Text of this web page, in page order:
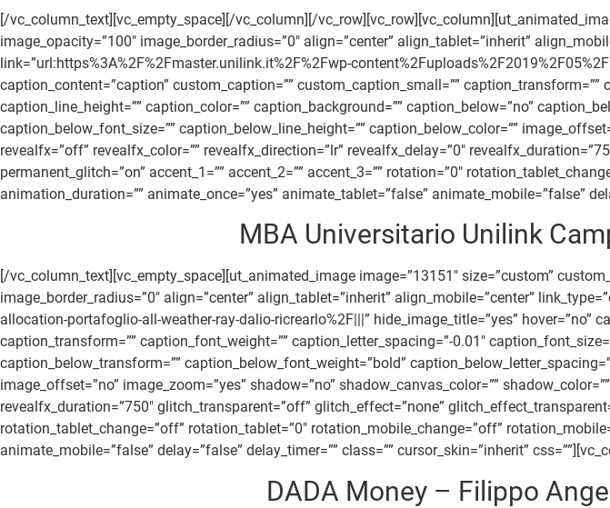
[/vc_column_text][vc_empty_space][/vc_column][/
image_opacity=”100″ image_border_radius=”0″ align=”center” align_tablet=”inherit”
link=”url:https%3A%2F%2Fmaster.unilink.it%2F%2Fwp-
caption_content=”caption” custom_caption=”” custom_caption_small=””
caption_line_height=”” caption_color=”” caption_background=”” caption_below=”no”
caption_below_font_size=”” caption_below_line_height=”” caption_below_color=””
revealfx=”off” revealfx_color=”” revealfx_direction=”lr” revealfx_delay=”0″
permanent_glitch=”on” accent_1=”” accent_2=”” accent_3=”” rotation=”0″
animation_duration=”” animate_once=”yes” animate_tablet=”false” animate_mobile=”false”
MBA Universitario Unilink
[/vc_column_text][vc_empty_space][ut_animated_image image=”13151″ size=”custom”
image_border_radius=”0″ align=”center” align_tablet=”inherit” align_mobile=”center”
allocation-portafoglio-all-weather-ray-dalio-ricrearlo%2F|||” hide_image_title=”yes” hover=”no”
caption_transform=”” caption_font_weight=”” caption_letter_spacing=”-0.01″
caption_below_transform=”” caption_below_font_weight=”bold”
image_offset=”no” image_zoom=”yes” shadow=”no” shadow_canvas_color=””
revealfx_duration=”750″ glitch_transparent=”off” glitch_effect=”none”
rotation_tablet_change=”off” rotation_tablet=”0″ rotation_mobile_change=”off”
animate_mobile=”false” delay=”false” delay_timer=”” class=”” cursor_skin=”inherit”
DADA Money – Filippo